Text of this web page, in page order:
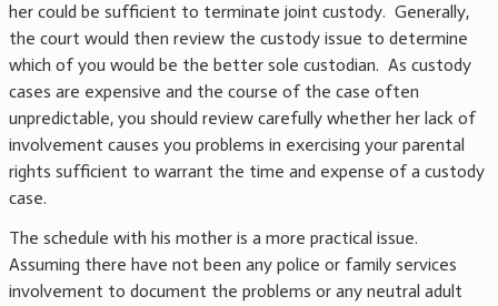
her could be sufficient to terminate joint custody. Generally,
the court would then review the custody issue to determine
which of you would be the better sole custodian. As custody
cases are expensive and the course of the case often
unpredictable, you should review carefully whether her lack of
involvement causes you problems in exercising your parental
rights sufficient to warrant the time and expense of a custody
case.
The schedule with his mother is a more practical issue.
Assuming there have not been any police or family services
involvement to document the problems or any neutral adult